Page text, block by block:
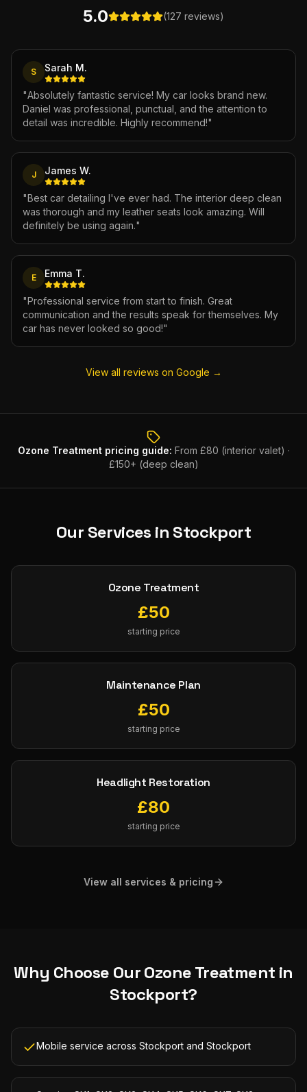
5.0 (127 reviews)
S Sarah M.
"Absolutely fantastic service! My car looks brand new.
Daniel was professional, punctual, and the attention to
detail was incredible. Highly recommend!"
J James W.
"Best car detailing I've ever had. The interior deep clean
was thorough and my leather seats look amazing. Will
definitely be using again."
E Emma T.
"Professional service from start to finish. Great
communication and the results speak for themselves. My
car has never looked so good!"
View all reviews on Google →
Ozone Treatmentpricing guide: From £80 (interior valet) ·
£150+ (deep clean)
Our Services in Stockport
Ozone Treatment
£50
starting price
Maintenance Plan
£50
starting price
Headlight Restoration
£80
starting price
View all services & pricing
Why Choose OurOzone Treatment in
Stockport?
Mobile service across Stockport and Stockport